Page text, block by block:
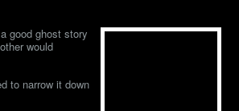
good ghost story
would
to narrow it down